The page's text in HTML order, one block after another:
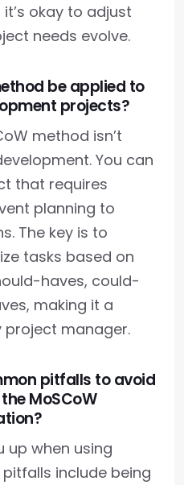
okay to adjust
needs evolve.
be applied to
projects?
method isn’t
You can
that requires
planning to
The key is to
tasks based on
haves, could-
making it a
manager.
pitfalls to avoid
MoSCoW
up when using
include being